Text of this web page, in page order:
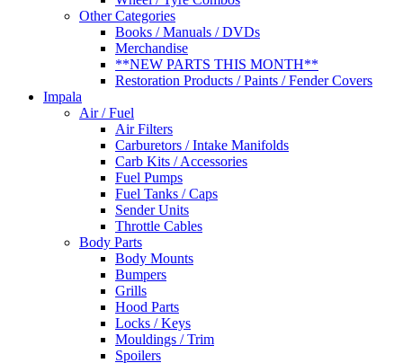
Other Categories
Books / Manuals / DVDs
Merchandise
**NEW PARTS THIS MONTH**
Restoration Products / Paints / Fender Covers
Impala
Air / Fuel
Air Filters
Carburetors / Intake Manifolds
Carb Kits / Accessories
Fuel Pumps
Fuel Tanks / Caps
Sender Units
Throttle Cables
Body Parts
Body Mounts
Bumpers
Grills
Hood Parts
Locks / Keys
Mouldings / Trim
Spoilers